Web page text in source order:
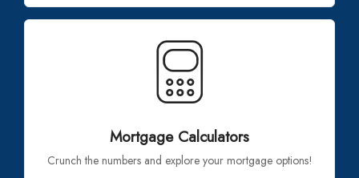
Mortgage Calculators
Crunch the numbers and explore your mortgage options!